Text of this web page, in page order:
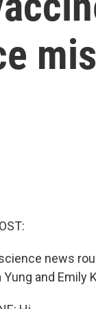
news
and Emily